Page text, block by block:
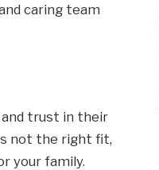
caring team
trust in their
not the right fit,
your family.